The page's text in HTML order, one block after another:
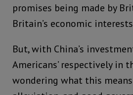
promises being made by
Britain’s economic
But, with China’s
Americans’ respectively in
wondering what this